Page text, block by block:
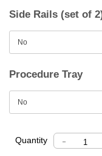
Side Rails (set of
Procedure Tray
Quantity -